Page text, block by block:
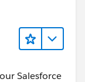
Salesforce